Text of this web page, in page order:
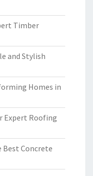
Timber
and Stylish
Homes in
Expert Roofing
Best Concrete